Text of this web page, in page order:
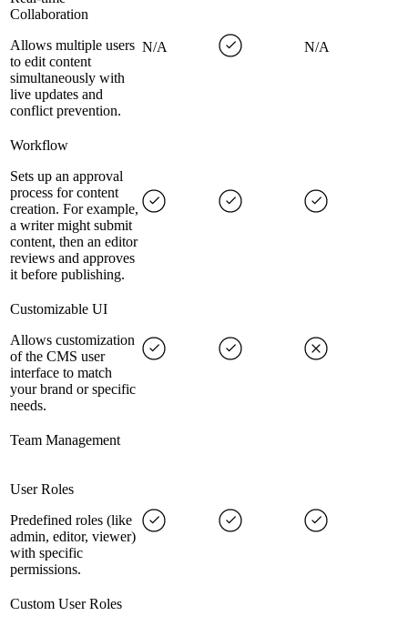
Collaboration
Allows multiple users
to edit content
simultaneously with
live updates and
conflict prevention.
N/A N/A
Workflow
Sets up an approval
process for content
creation. For example,
a writer might submit
content, then an editor
reviews and approves
it before publishing.
Customizable UI
Allows customization
of the CMS user
interface to match
your brand or specific
needs.
Team Management
User Roles
Predefined roles (like
admin, editor, viewer)
with specific
permissions.
Custom User Roles